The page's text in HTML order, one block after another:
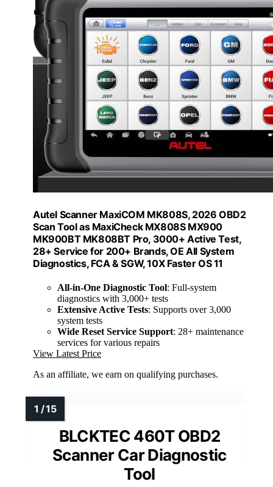
Autel Scanner MaxiCOM MK808S, 2026 OBD2
Scan Tool as MaxiCheck MX808S MX900
MK900BT MK808BT Pro, 3000+ Active Test,
28+ Service for 200+ Brands, OE All System
Diagnostics, FCA & SGW, 10X Faster OS 11
All-in-One Diagnostic Tool: Full-system
diagnostics with 3,000+ tests
Extensive Active Tests: Supports over 3,000
system tests
Wide Reset Service Support: 28+ maintenance
services for various repairs
View Latest Price
As an affiliate, we earn on qualifying purchases.
BLCKTEC 460T OBD2
Scanner Car Diagnostic
Tool